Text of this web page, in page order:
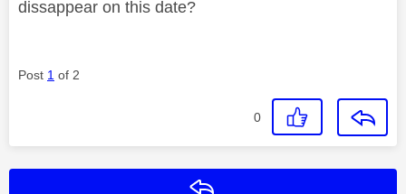
dissappear on this date?
Post 1 of 2
0